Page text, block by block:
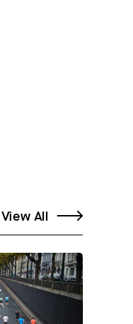
View All